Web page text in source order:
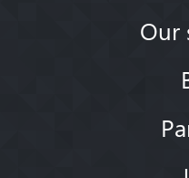
Our